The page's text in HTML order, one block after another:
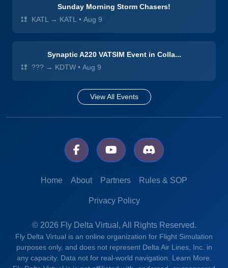
Sunday Morning Storm Chasers!
KATL → KATL • Aug 9
Synaptic A220 VATSIM Event in Colla...
??? → KDTW • Aug 9
View All Events
Home About Partners Rules & SOP
Privacy Policy
© 2026 Fly Delta Virtual, All Rights Reserved.
Fly Delta Virtual is an online organization for Flight Simulation
purposes only, and does not represent Delta Air Lines, Inc. in
any capacity. Data not for real-world navigation. Learn More.